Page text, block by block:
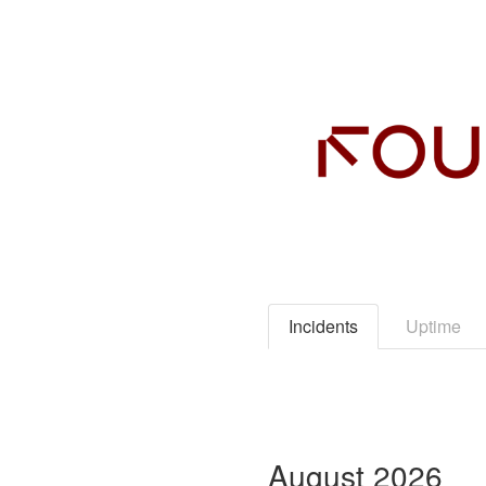
Incidents Uptime
August 2026